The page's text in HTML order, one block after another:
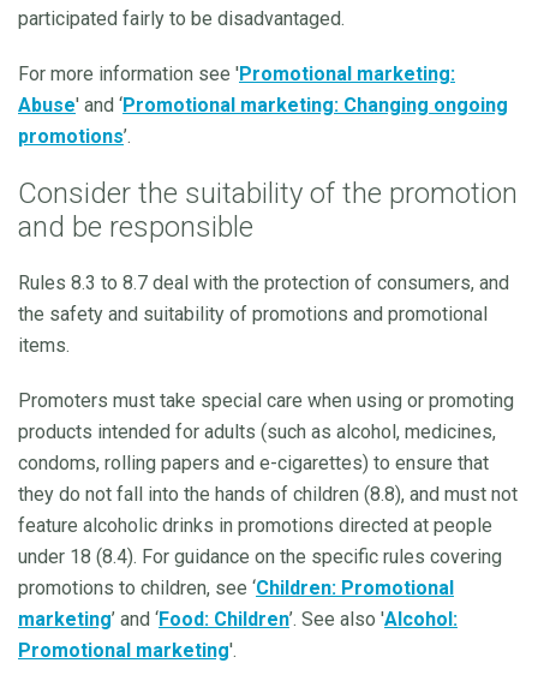
participated fairly to be disadvantaged.
For more information see 'Promotional marketing:
Abuse' and ‘Promotional marketing: Changing ongoing
promotions’.
Consider the suitability of the promotion
and be responsible
Rules 8.3 to 8.7 deal with the protection of consumers, and
the safety and suitability of promotions and promotional
items.
Promoters must take special care when using or promoting
products intended for adults (such as alcohol, medicines,
condoms, rolling papers and e-cigarettes) to ensure that
they do not fall into the hands of children (8.8), and must not
feature alcoholic drinks in promotions directed at people
under 18 (8.4). For guidance on the specific rules covering
promotions to children, see ‘Children: Promotional
marketing’ and ‘Food: Children’. See also 'Alcohol:
Promotional marketing'.